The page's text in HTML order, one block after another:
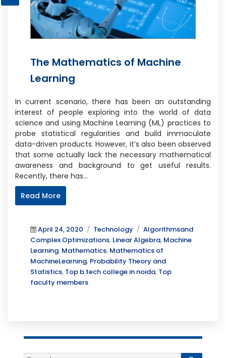
The Mathematics of Machine
Learning
In current scenario, there has been an outstanding
interest of people exploring into the world of data
science and using Machine Learning (ML) practices to
probe statistical regularities and build immaculate
data-driven products. However, it’s also been observed
that some actually lack the necessary mathematical
awareness and background to get useful results.
Recently, there has…
Read More
Posted
on
April 24, 2020 Categories
Technology Tags
Algorithmsand
Complex Optimizations, Linear Algebra, Machine
Learning, Mathematics, Mathematics of
MachineLearning, Probability Theory and
Statistics, Top b.tech college in noida, Top
faculty members